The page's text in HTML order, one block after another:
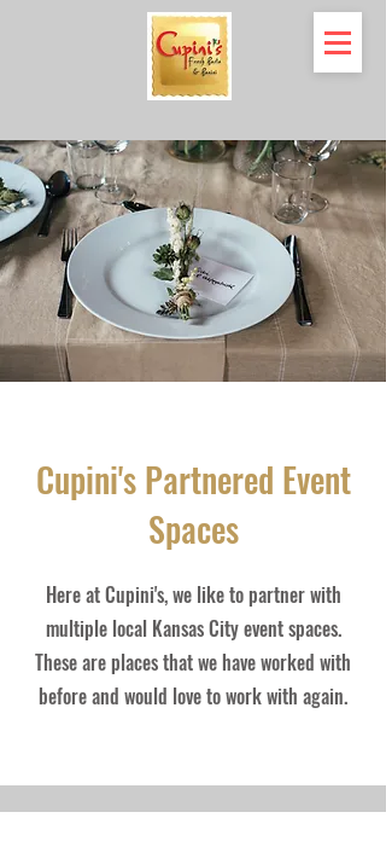
Cupini's Partnered Event
Spaces
Here at Cupini's, we like to partner with
multiple local Kansas City event spaces.
These are places that we have worked with
before and would love to work with again.